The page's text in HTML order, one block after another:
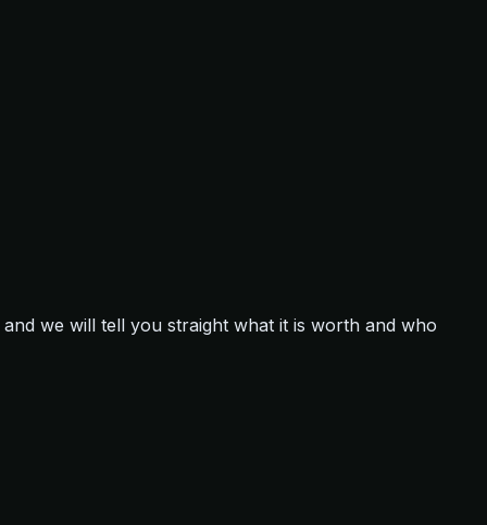
we will tell you straight what it is worth and who